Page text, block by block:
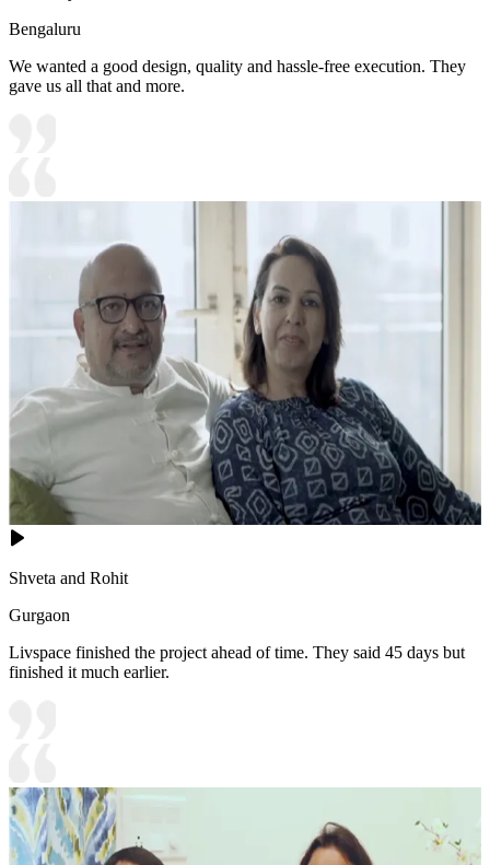
Bengaluru
We wanted a good design, quality and hassle-free execution. They
gave us all that and more.
Shveta and Rohit
Gurgaon
Livspace finished the project ahead of time. They said 45 days but
finished it much earlier.